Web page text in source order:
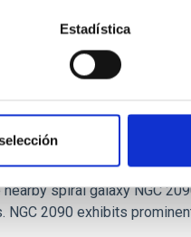
Estadística
of NGC 2090
spiral galaxy NGC
2090 exhibits